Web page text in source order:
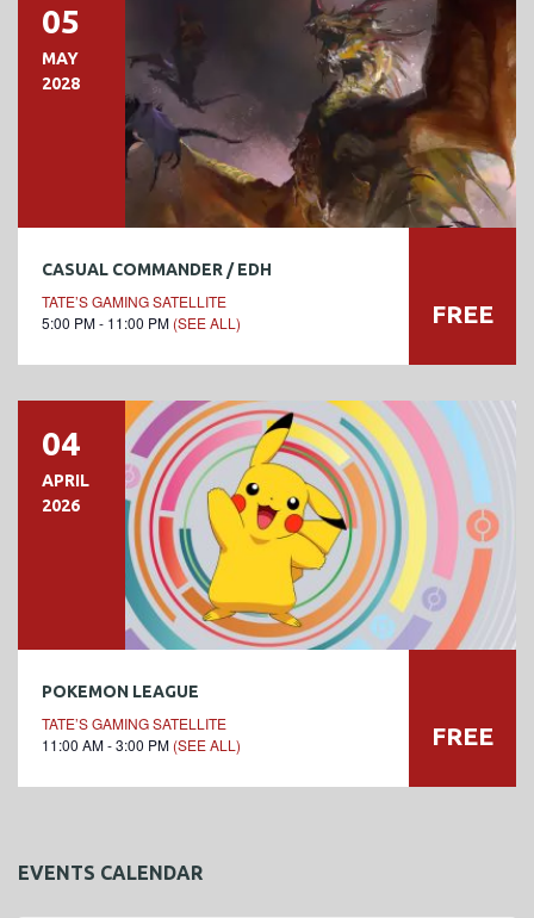
05
MAY
2028
CASUAL COMMANDER / EDH
TATE’S GAMING SATELLITE
5:00 PM - 11:00 PM (SEE ALL) FREE
04
APRIL
2026
POKEMON LEAGUE
TATE’S GAMING SATELLITE
11:00 AM - 3:00 PM (SEE ALL) FREE
EVENTS CALENDAR